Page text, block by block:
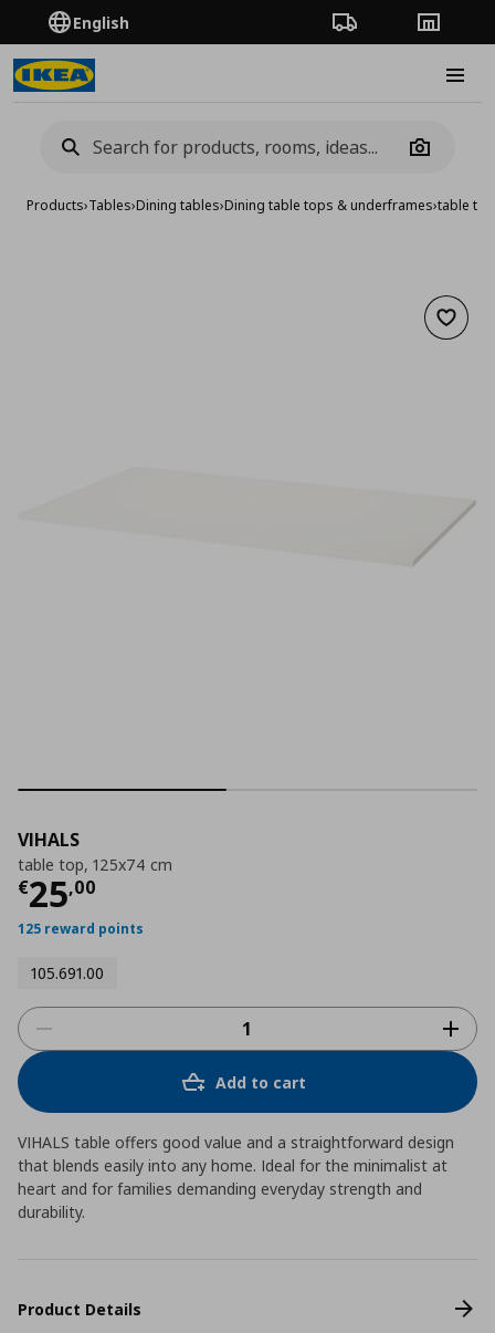
English Order TrackingStores
Camera
Products›Tables›Dining tables›Dining table tops & underframes›table
Add
VIHALS
table top, 125x74 cm
€25,00
Current price
125 reward points
105.691.00
Add to cart
VIHALS table offers good value and a straightforward design
that blends easily into any home. Ideal for the minimalist at
heart and for families demanding everyday strength and
durability.
Product Details